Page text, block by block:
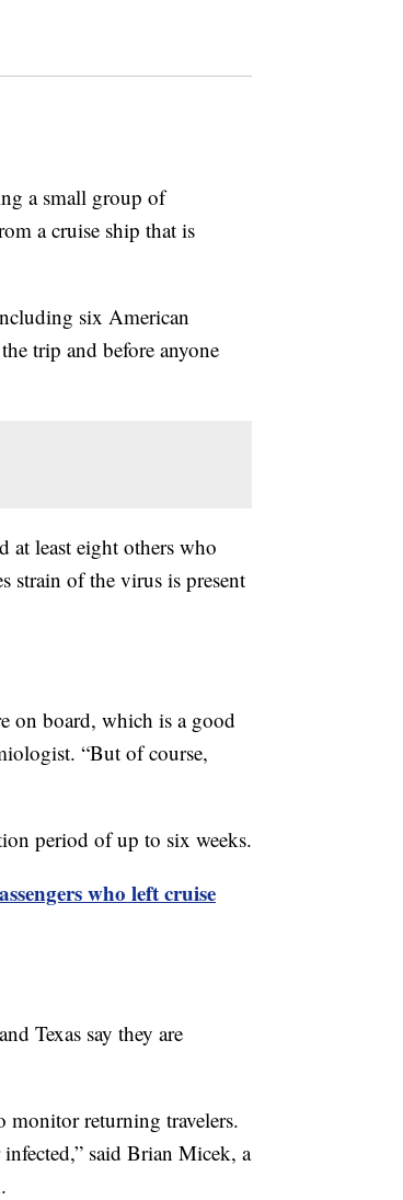
a small group of
a cruise ship that is
six American
trip and before anyone
at least eight others who
strain of the virus is present
on board, which is a good
“But of course,
period of up to six weeks.
who left cruise
Texas say they are
monitor returning travelers.
said Brian Micek, a